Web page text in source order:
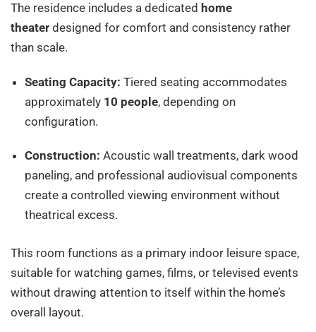
The residence includes a dedicated home
theater designed for comfort and consistency rather
than scale.
Seating Capacity: Tiered seating accommodates
approximately 10 people, depending on
configuration.
Construction: Acoustic wall treatments, dark wood
paneling, and professional audiovisual components
create a controlled viewing environment without
theatrical excess.
This room functions as a primary indoor leisure space,
suitable for watching games, films, or televised events
without drawing attention to itself within the home’s
overall layout.